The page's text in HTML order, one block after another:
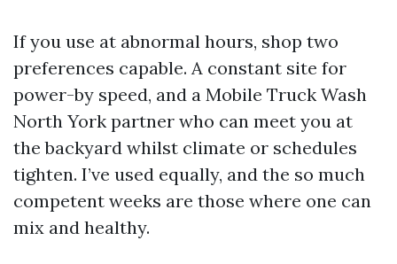
If you use at abnormal hours, shop two
preferences capable. A constant site for
power-by speed, and a Mobile Truck Wash
North York partner who can meet you at
the backyard whilst climate or schedules
tighten. I’ve used equally, and the so much
competent weeks are those where one can
mix and healthy.